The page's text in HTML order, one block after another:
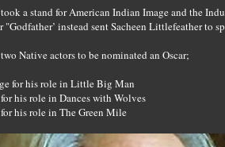
a stand for American Indian Image and the
"Godfather’ instead sent Sacheen Littlefeather to
Native actors to be nominated an Oscar;
for his role in Little Big Man
his role in Dances with Wolves
his role in The Green Mile